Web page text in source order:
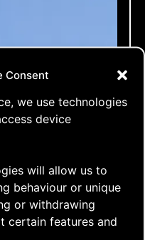
Consent
we use technologies
device
will allow us to
behaviour or unique
or withdrawing
certain features and